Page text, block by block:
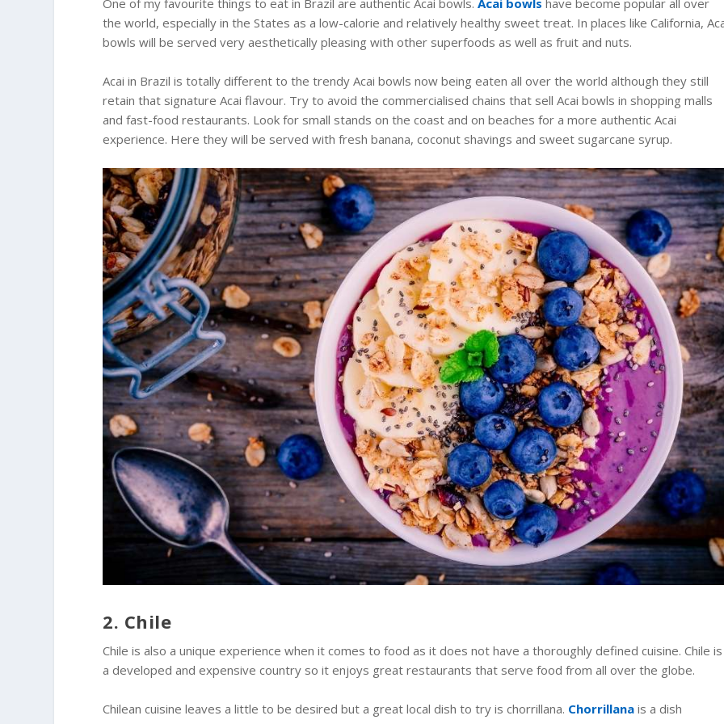
the world, especially in the States as a low-calorie and relatively healthy sweet treat. In places like California,
bowls will be served very aesthetically pleasing with other superfoods as well as fruit and nuts.
Acai in Brazil is totally different to the trendy Acai bowls now being eaten all over the world although they still
retain that signature Acai flavour. Try to avoid the commercialised chains that sell Acai bowls in shopping malls
and fast-food restaurants. Look for small stands on the coast and on beaches for a more authentic Acai
experience. Here they will be served with fresh banana, coconut shavings and sweet sugarcane syrup.
2. Chile
Chile is also a unique experience when it comes to food as it does not have a thoroughly defined cuisine. Chile is
a developed and expensive country so it enjoys great restaurants that serve food from all over the globe.
Chilean cuisine leaves a little to be desired but a great local dish to try is chorrillana. Chorrillana is a dish